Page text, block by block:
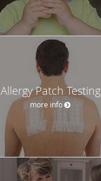
Allergy Patch Testing
more info